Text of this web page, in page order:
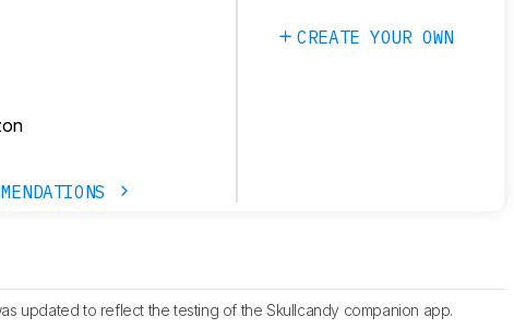
CREATE YOUR OWN
updated to reflect the testing of the Skullcandy companion app.